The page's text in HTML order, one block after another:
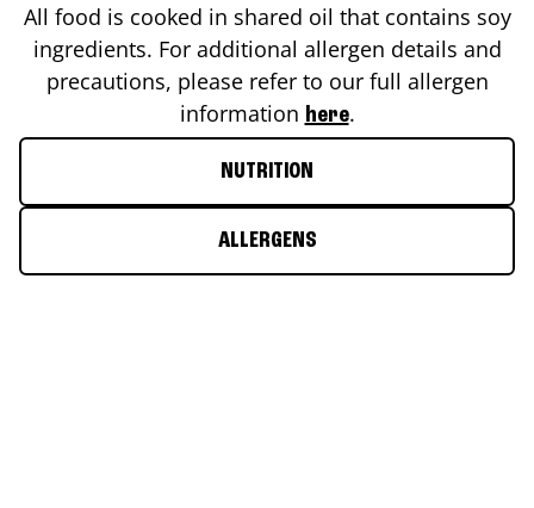
All food is cooked in shared oil that contains soy
ingredients. For additional allergen details and
precautions, please refer to our full allergen
information here.
NUTRITION
ALLERGENS